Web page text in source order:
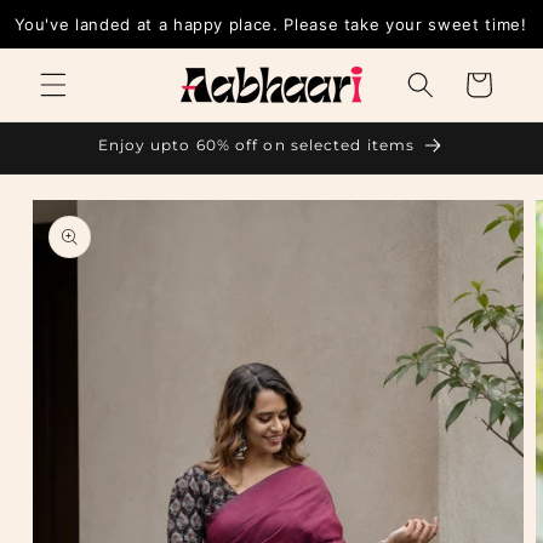
Skip to
You've landed at a happy place. Please take your sweet time!
Cart
Enjoy upto 60% off on selected items
Skip to
product
information